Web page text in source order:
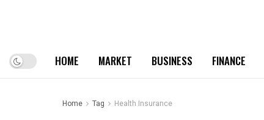
HOME MARKET BUSINESS FINANCE
Home Tag Health Insurance